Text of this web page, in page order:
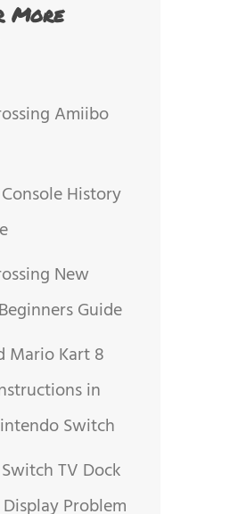
More
Amiibo
History
New
Guide
Mario Kart 8
in
Switch
TV Dock
Problem